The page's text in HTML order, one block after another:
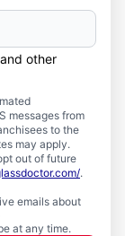
other
messages from
to the
may apply.
out of future
.
emails about
at any time.